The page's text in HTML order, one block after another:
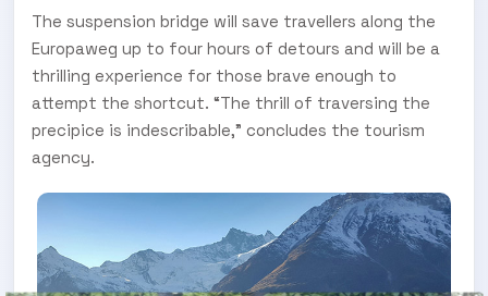
The suspension bridge will save travellers along the
Europaweg up to four hours of detours and will be a
thrilling experience for those brave enough to
attempt the shortcut. “The thrill of traversing the
precipice is indescribable,” concludes the tourism
agency.